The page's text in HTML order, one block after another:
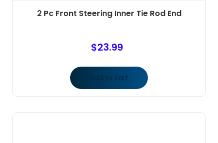
2 Pc Front Steering Inner Tie Rod End
$23.99
Add to cart